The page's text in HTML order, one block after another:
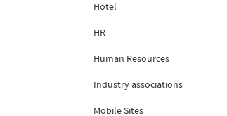
Hotel
HR
Human Resources
Industry associations
Mobile Sites